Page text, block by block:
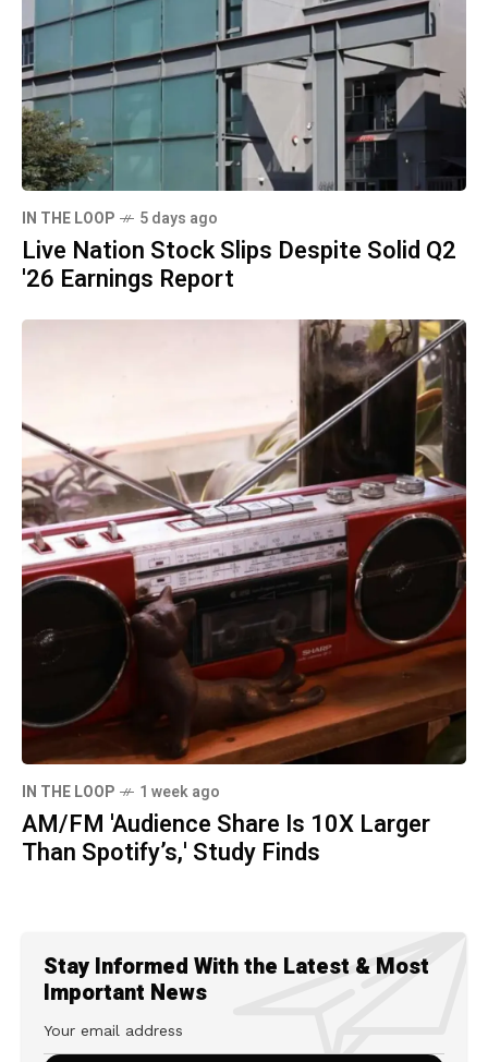
IN THE LOOP 5 days ago
Live Nation Stock Slips Despite Solid Q2
'26 Earnings Report
IN THE LOOP 1 week ago
AM/FM 'Audience Share Is 10X Larger
Than Spotify’s,' Study Finds
Stay Informed With the Latest & Most
Important News